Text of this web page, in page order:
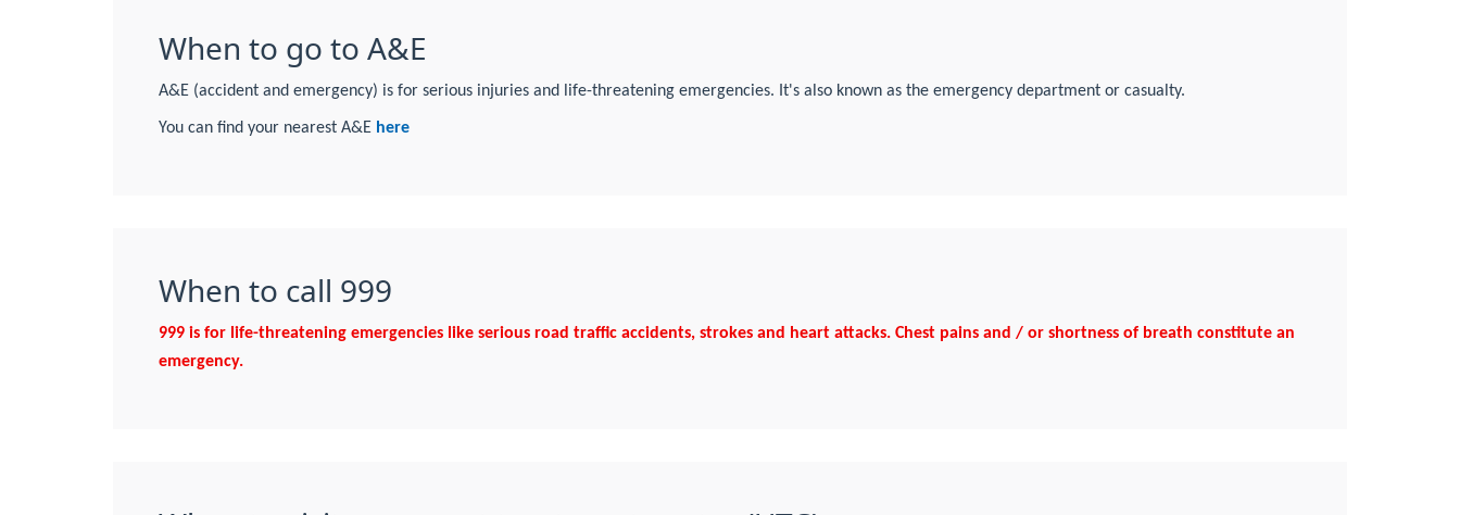
When to go to A&E
A&E (accident and emergency) is for serious injuries and life-threatening emergencies. It's also known as the emergency department or casualty.
You can find your nearest A&E here
When to call 999
999 is for life-threatening emergencies like serious road traffic accidents, strokes and heart attacks. Chest pains and / or shortness of breath constitute an
emergency.